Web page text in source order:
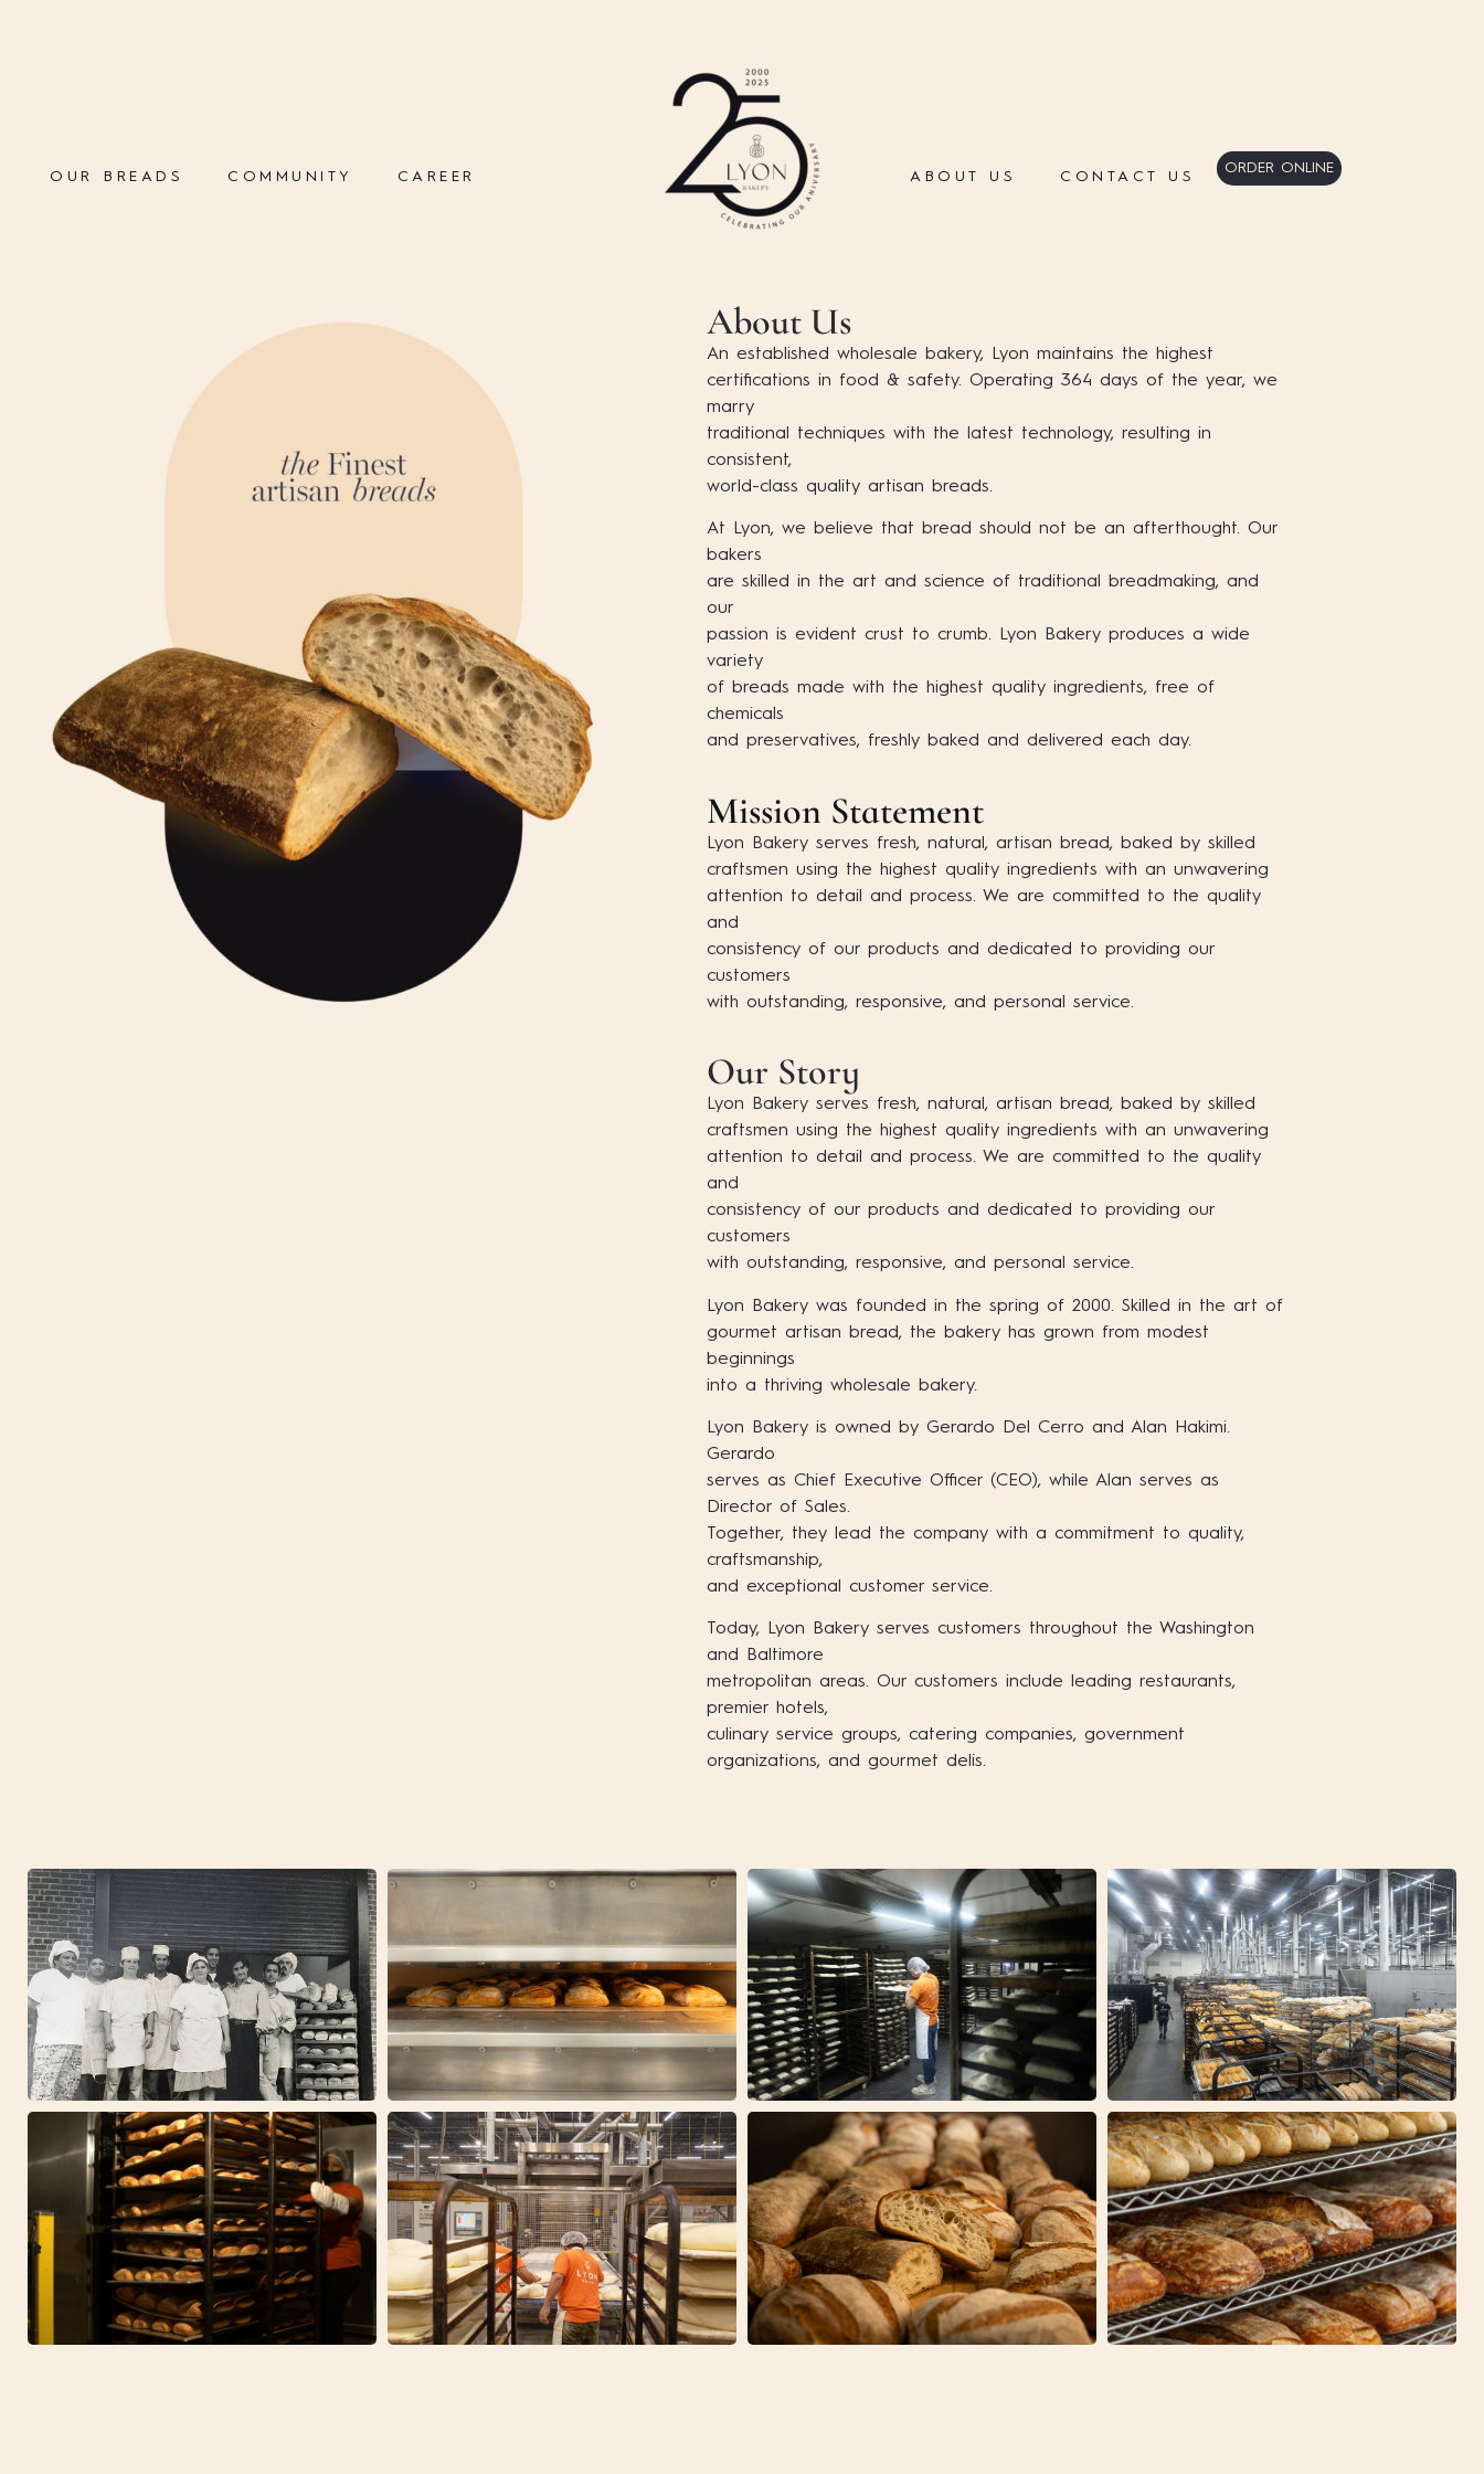
OUR BREADS COMMUNITY CAREER ABOUT US CONTACT US
ORDER ONLINE
About Us
An established wholesale bakery, Lyon maintains the highest
certifications in food & safety. Operating 364 days of the year, we
marry
traditional techniques with the latest technology, resulting in
consistent,
world-class quality artisan breads.
At Lyon, we believe that bread should not be an afterthought. Our
bakers
are skilled in the art and science of traditional breadmaking, and
our
passion is evident crust to crumb. Lyon Bakery produces a wide
variety
of breads made with the highest quality ingredients, free of
chemicals
and preservatives, freshly baked and delivered each day.
Mission Statement
Lyon Bakery serves fresh, natural, artisan bread, baked by skilled
craftsmen using the highest quality ingredients with an unwavering
attention to detail and process. We are committed to the quality
and
consistency of our products and dedicated to providing our
customers
with outstanding, responsive, and personal service.
Our Story
Lyon Bakery serves fresh, natural, artisan bread, baked by skilled
craftsmen using the highest quality ingredients with an unwavering
attention to detail and process. We are committed to the quality
and
consistency of our products and dedicated to providing our
customers
with outstanding, responsive, and personal service.
Lyon Bakery was founded in the spring of 2000. Skilled in the art of
gourmet artisan bread, the bakery has grown from modest
beginnings
into a thriving wholesale bakery.
Lyon Bakery is owned by Gerardo Del Cerro and Alan Hakimi.
Gerardo
serves as Chief Executive Officer (CEO), while Alan serves as
Director of Sales.
Together, they lead the company with a commitment to quality,
craftsmanship,
and exceptional customer service.
Today, Lyon Bakery serves customers throughout the Washington
and Baltimore
metropolitan areas. Our customers include leading restaurants,
premier hotels,
culinary service groups, catering companies, government
organizations, and gourmet delis.